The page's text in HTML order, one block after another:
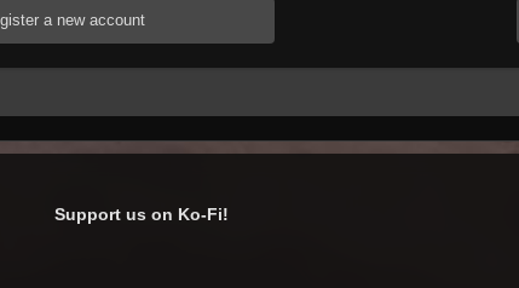
a new account
Support us on Ko-Fi!